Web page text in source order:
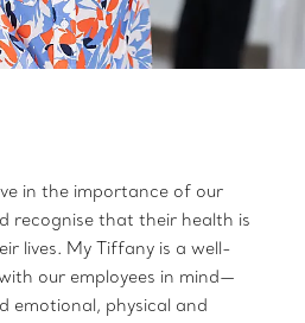
in the importance of our
recognise that their health is
lives. My Tiffany is a well-
our employees in mind—
emotional, physical and